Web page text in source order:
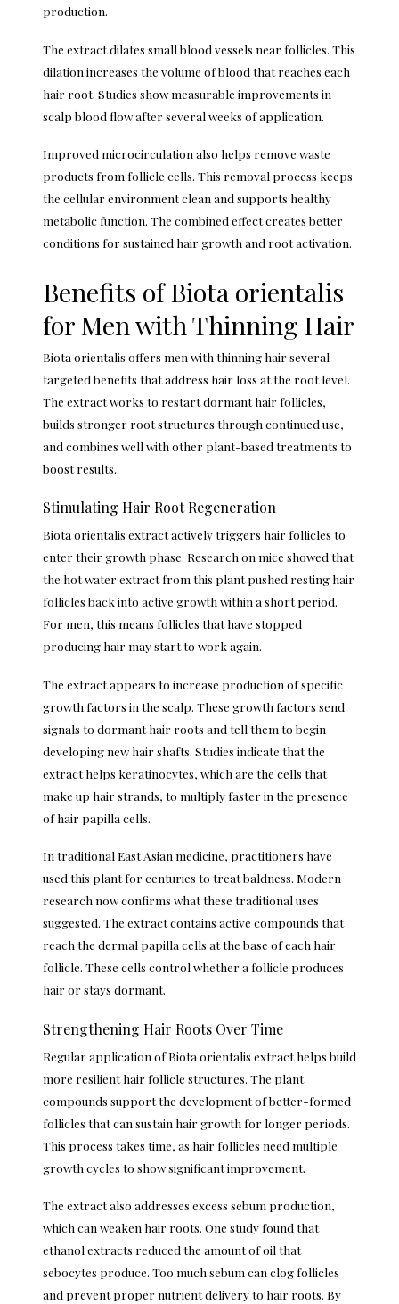
production.
The extract dilates small blood vessels near follicles. This
dilation increases the volume of blood that reaches each
hair root. Studies show measurable improvements in
scalp blood flow after several weeks of application.
Improved microcirculation also helps remove waste
products from follicle cells. This removal process keeps
the cellular environment clean and supports healthy
metabolic function. The combined effect creates better
conditions for sustained hair growth and root activation.
Benefits of Biota orientalis
for Men with Thinning Hair
Biota orientalis offers men with thinning hair several
targeted benefits that address hair loss at the root level.
The extract works to restart dormant hair follicles,
builds stronger root structures through continued use,
and combines well with other plant-based treatments to
boost results.
Stimulating Hair Root Regeneration
Biota orientalis extract actively triggers hair follicles to
enter their growth phase. Research on mice showed that
the hot water extract from this plant pushed resting hair
follicles back into active growth within a short period.
For men, this means follicles that have stopped
producing hair may start to work again.
The extract appears to increase production of specific
growth factors in the scalp. These growth factors send
signals to dormant hair roots and tell them to begin
developing new hair shafts. Studies indicate that the
extract helps keratinocytes, which are the cells that
make up hair strands, to multiply faster in the presence
of hair papilla cells.
In traditional East Asian medicine, practitioners have
used this plant for centuries to treat baldness. Modern
research now confirms what these traditional uses
suggested. The extract contains active compounds that
reach the dermal papilla cells at the base of each hair
follicle. These cells control whether a follicle produces
hair or stays dormant.
Strengthening Hair Roots Over Time
Regular application of Biota orientalis extract helps build
more resilient hair follicle structures. The plant
compounds support the development of better-formed
follicles that can sustain hair growth for longer periods.
This process takes time, as hair follicles need multiple
growth cycles to show significant improvement.
The extract also addresses excess sebum production,
which can weaken hair roots. One study found that
ethanol extracts reduced the amount of oil that
sebocytes produce. Too much sebum can clog follicles
and prevent proper nutrient delivery to hair roots. By